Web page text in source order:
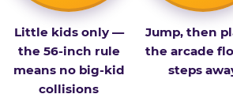
Little kids only —
the 56-inch rule
means no big-kid
collisions
Jump, then
the arcade
steps